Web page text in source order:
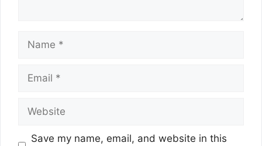
Save my name, email, and website in this